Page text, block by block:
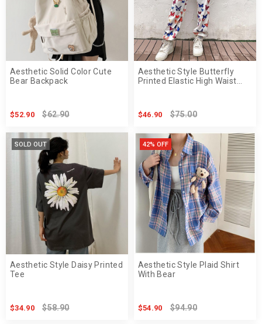
Aesthetic Solid Color Cute
Bear Backpack
$52.90 $62.90
Aesthetic Style Butterfly
Printed Elastic High Waist
$46.90 $75.00
SOLD OUT
Aesthetic Style Daisy Printed
Tee
$34.90 $58.90
42% OFF
Aesthetic Style Plaid Shirt
With Bear
$54.90 $94.90